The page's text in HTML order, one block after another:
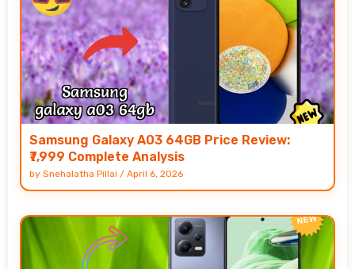
Samsung Galaxy A03 64GB Price Review:
₹7,999 Complete Analysis
by Snehalatha Pillai / April 6, 2026